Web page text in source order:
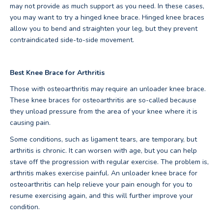
may not provide as much support as you need. In these cases,
you may want to try a hinged knee brace. Hinged knee braces
allow you to bend and straighten your leg, but they prevent
contraindicated side-to-side movement.
Best Knee Brace for Arthritis
Those with osteoarthritis may require an unloader knee brace.
These knee braces for osteoarthritis are so-called because
they unload pressure from the area of your knee where it is
causing pain.
Some conditions, such as ligament tears, are temporary, but
arthritis is chronic. It can worsen with age, but you can help
stave off the progression with regular exercise. The problem is,
arthritis makes exercise painful. An unloader knee brace for
osteoarthritis can help relieve your pain enough for you to
resume exercising again, and this will further improve your
condition.